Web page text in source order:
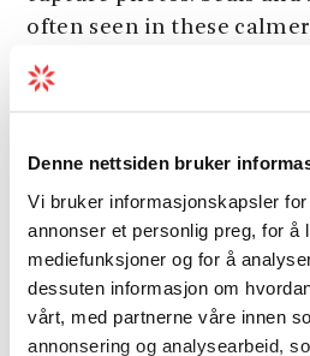
Denne nettsiden bruker
Vi bruker informasjonskapsler
annonser et personlig preg, for å
mediefunksjoner og for å
dessuten informasjon om
vårt, med partnerne våre innen
annonsering og analysearbeid,
often seen in these
adding to the sense of
immersive way to
Hardangerfjord from the
engaging and reflective.
Season:May – September